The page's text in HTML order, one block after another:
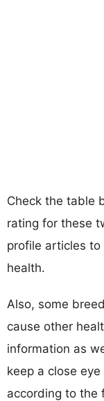
Check the table
rating for these
profile articles
health.
Also, some
cause other
information as
keep a close
according to the